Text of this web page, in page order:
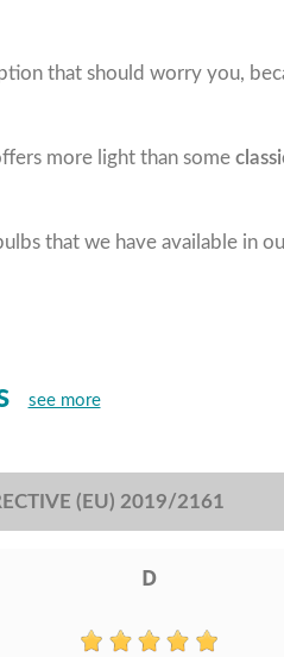
that should worry you,
more light than some
that we have available in
see more
(EU) 2019/2161
D